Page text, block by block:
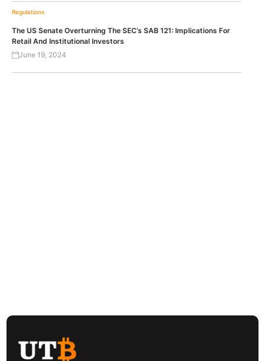
Regulations
The US Senate Overturning The SEC’s SAB 121: Implications For
Retail And Institutional Investors
June 19, 2024